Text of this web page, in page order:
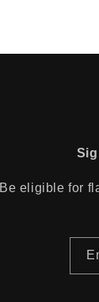
Be eligible for